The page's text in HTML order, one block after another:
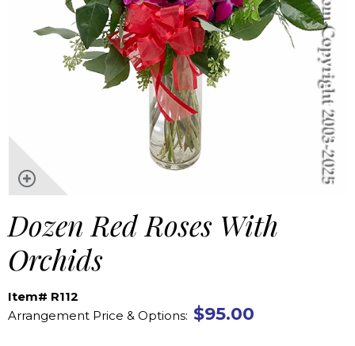
Dozen Red Roses With
Orchids
Item# R112
Arrangement Price & Options: $95.00